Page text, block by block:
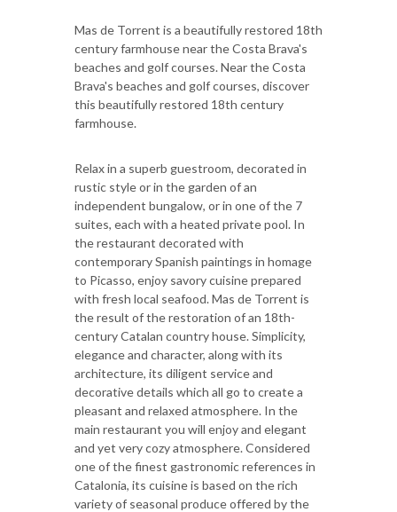
Mas de Torrent is a beautifully restored 18th
century farmhouse near the Costa Brava's
beaches and golf courses. Near the Costa
Brava's beaches and golf courses, discover
this beautifully restored 18th century
farmhouse.
Relax in a superb guestroom, decorated in
rustic style or in the garden of an
independent bungalow, or in one of the 7
suites, each with a heated private pool. In
the restaurant decorated with
contemporary Spanish paintings in homage
to Picasso, enjoy savory cuisine prepared
with fresh local seafood. Mas de Torrent is
the result of the restoration of an 18th-
century Catalan country house. Simplicity,
elegance and character, along with its
architecture, its diligent service and
decorative details which all go to create a
pleasant and relaxed atmosphere. In the
main restaurant you will enjoy and elegant
and yet very cozy atmosphere. Considered
one of the finest gastronomic references in
Catalonia, its cuisine is based on the rich
variety of seasonal produce offered by the